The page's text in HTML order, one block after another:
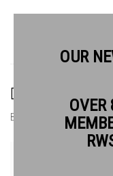
DAVID
BIOGRAPHY WORKS
OUR
OVER